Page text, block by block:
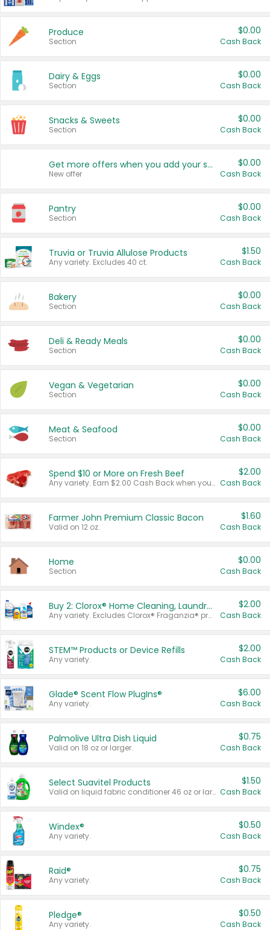
Produce
Section
$0.00
Cash Back
Dairy & Eggs
Section
$0.00
Cash Back
Snacks & Sweets
Section
$0.00
Cash Back
Get more offers when you add your state!
New offer
$0.00
Cash Back
Pantry
Section
$0.00
Cash Back
Truvia or Truvia Allulose Products
Any variety. Excludes 40 ct.
$1.50
Cash Back
Bakery
Section
$0.00
Cash Back
Deli & Ready Meals
Section
$0.00
Cash Back
Vegan & Vegetarian
Section
$0.00
Cash Back
Meat & Seafood
Section
$0.00
Cash Back
Spend $10 or More on Fresh Beef
Any variety. Earn $2.00 Cash Back when you spend $10 or more before tax and after discounts and coupons in one transaction.
$2.00
Cash Back
Farmer John Premium Classic Bacon
Valid on 12 oz.
$1.60
Cash Back
Home
Section
$0.00
Cash Back
Buy 2: Clorox® Home Cleaning, Laundry, Pine-Sol®, Liquid-Plumr, or Formula 409 Products
Any variety. Excludes Clorox® Fraganzia® products, trial and travel sizes, tools, & textiles. Items must appear on the same receipt.
$2.00
Cash Back
STEM™ Products or Device Refills
Any variety.
$2.00
Cash Back
Glade® Scent Flow PlugIns®
Any variety.
$6.00
Cash Back
Palmolive Ultra Dish Liquid
Valid on 18 oz or larger.
$0.75
Cash Back
Select Suavitel Products
Valid on liquid fabric conditioner 46 oz or larger, or Refresher fabric rinse 25.5 oz.
$1.50
Cash Back
Windex®
Any variety.
$0.50
Cash Back
Raid®
Any variety.
$0.75
Cash Back
Pledge®
Any variety.
$0.50
Cash Back